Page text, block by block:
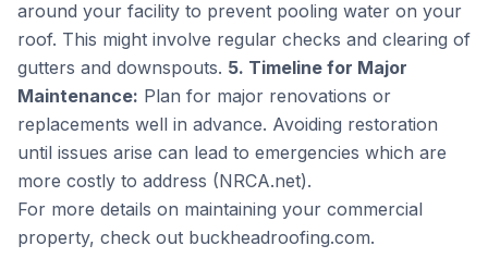
around your facility to prevent pooling water on your
roof. This might involve regular checks and clearing of
gutters and downspouts. 5. Timeline for Major
Maintenance: Plan for major renovations or
replacements well in advance. Avoiding restoration
until issues arise can lead to emergencies which are
more costly to address (NRCA.net).
For more details on maintaining your commercial
property, check out buckheadroofing.com.